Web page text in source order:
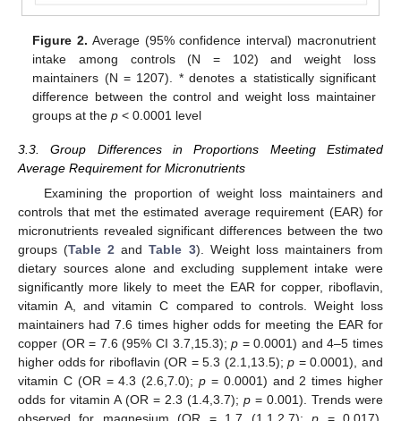
Figure 2. Average (95% confidence interval) macronutrient
intake among controls (N = 102) and weight loss
maintainers (N = 1207). * denotes a statistically significant
difference between the control and weight loss maintainer
groups at thep < 0.0001 level
3.3. Group Differences in Proportions Meeting Estimated
Average Requirement for Micronutrients
Examining the proportion of weight loss maintainers and
controls that met the estimated average requirement (EAR) for
micronutrients revealed significant differences between the two
groups (Table 2 andTable 3). Weight loss maintainers from
dietary sources alone and excluding supplement intake were
significantly more likely to meet the EAR for copper, riboflavin,
vitamin A, and vitamin C compared to controls. Weight loss
maintainers had 7.6 times higher odds for meeting the EAR for
copper (OR = 7.6 (95% CI 3.7,15.3);p = 0.0001) and 4–5 times
higher odds for riboflavin (OR = 5.3 (2.1,13.5);p = 0.0001), and
vitamin C (OR = 4.3 (2.6,7.0); p = 0.0001) and 2 times higher
odds for vitamin A (OR = 2.3 (1.4,3.7); p = 0.001). Trends were